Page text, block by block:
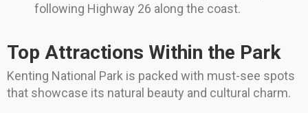
following Highway 26 along the coast.
Top Attractions Within the Park
Kenting National Park is packed with must-see spots
that showcase its natural beauty and cultural charm.